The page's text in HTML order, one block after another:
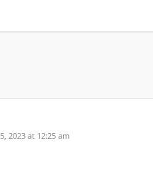
2023 at 12:25 am